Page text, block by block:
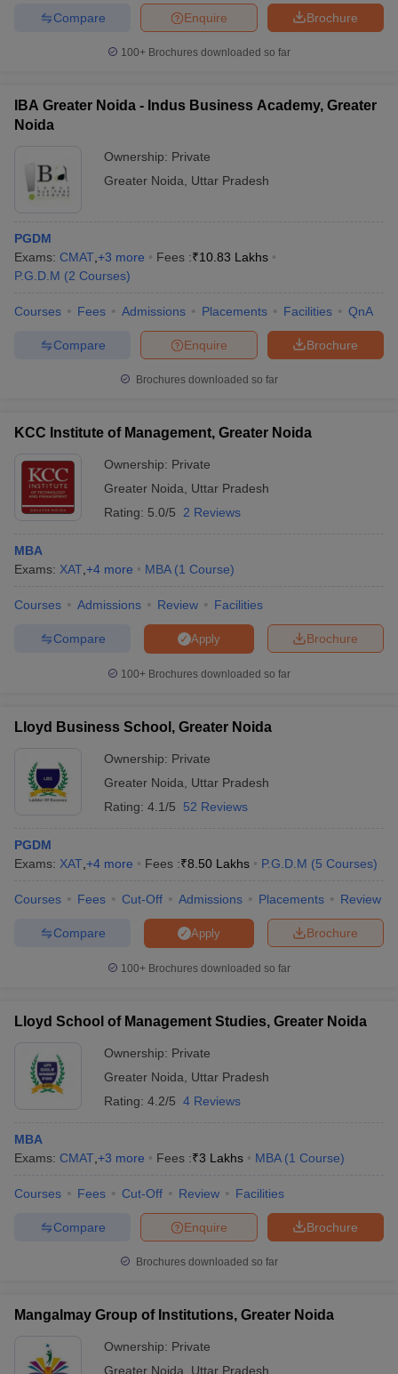
Brochure
Enquire
Compare
100+ Brochures downloaded so far
IBA Greater Noida - Indus Business Academy, Greater
Noida
Ownership: Private
Greater Noida
Uttar Pradesh
PGDM
Exams: CMAT +3 more Fees :₹10.83 Lakhs
P.G.D.M (2 Courses)
Courses Fees Admissions Placements Facilities QnA
Brochure
Enquire
Compare
Brochures downloaded so far
KCC Institute of Management, Greater Noida
Ownership: Private
Greater Noida
Uttar Pradesh
Rating: 5.0/5 2 Reviews
MBA
Exams: XAT +4 more MBA (1 Course)
Courses Admissions Review Facilities
Brochure
Apply
Compare
100+ Brochures downloaded so far
Lloyd Business School, Greater Noida
Ownership: Private
Greater Noida
Uttar Pradesh
Rating: 4.1/5 52 Reviews
PGDM
Exams: XAT +4 more Fees :₹8.50 Lakhs P.G.D.M (5 Courses)
Courses Fees Cut-Off Admissions Placements Review
Brochure
Apply
Compare
100+ Brochures downloaded so far
Lloyd School of Management Studies, Greater Noida
Ownership: Private
Greater Noida
Uttar Pradesh
Rating: 4.2/5 4 Reviews
MBA
Exams: CMAT +3 more Fees :₹3 Lakhs MBA (1 Course)
Courses Fees Cut-Off Review Facilities
Brochure
Enquire
Compare
Brochures downloaded so far
Mangalmay Group of Institutions, Greater Noida
Ownership: Private
Greater Noida
Uttar Pradesh